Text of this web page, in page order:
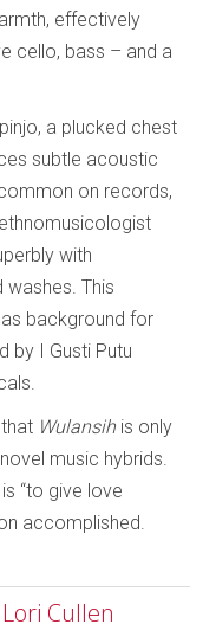
effectively
cello, bass – and a
a plucked chest
subtle acoustic
on records,
with
This
background for
by I Gusti Putu
Wulansihis only
music hybrids.
“to give love
accomplished.
Cullen